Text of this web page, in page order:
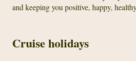
and keeping you positive, happy,
Cruise holidays